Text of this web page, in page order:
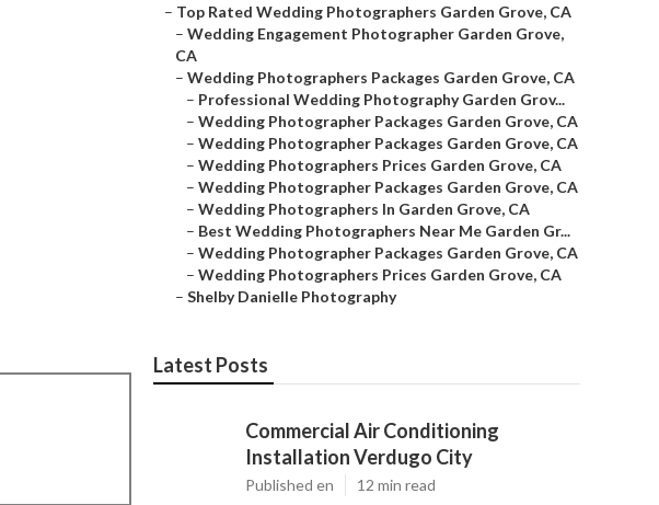
– Top Rated Wedding Photographers Garden Grove, CA
– Wedding Engagement Photographer Garden Grove,
CA
– Wedding Photographers Packages Garden Grove, CA
– Professional Wedding Photography Garden Grov...
– Wedding Photographer Packages Garden Grove, CA
– Wedding Photographer Packages Garden Grove, CA
– Wedding Photographers Prices Garden Grove, CA
– Wedding Photographer Packages Garden Grove, CA
– Wedding Photographers In Garden Grove, CA
– Best Wedding Photographers Near Me Garden Gr...
– Wedding Photographer Packages Garden Grove, CA
– Wedding Photographers Prices Garden Grove, CA
– Shelby Danielle Photography
Latest Posts
Commercial Air Conditioning
Installation Verdugo City
Published en 12 min read